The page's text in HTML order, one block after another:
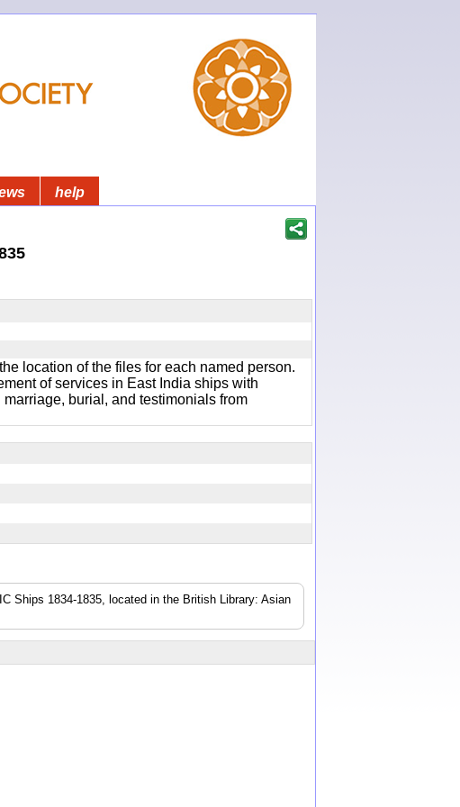
help
location of the files for each named person.
of services in East India ships with
burial, and testimonials from
Ships 1834-1835, located in the British Library: Asian